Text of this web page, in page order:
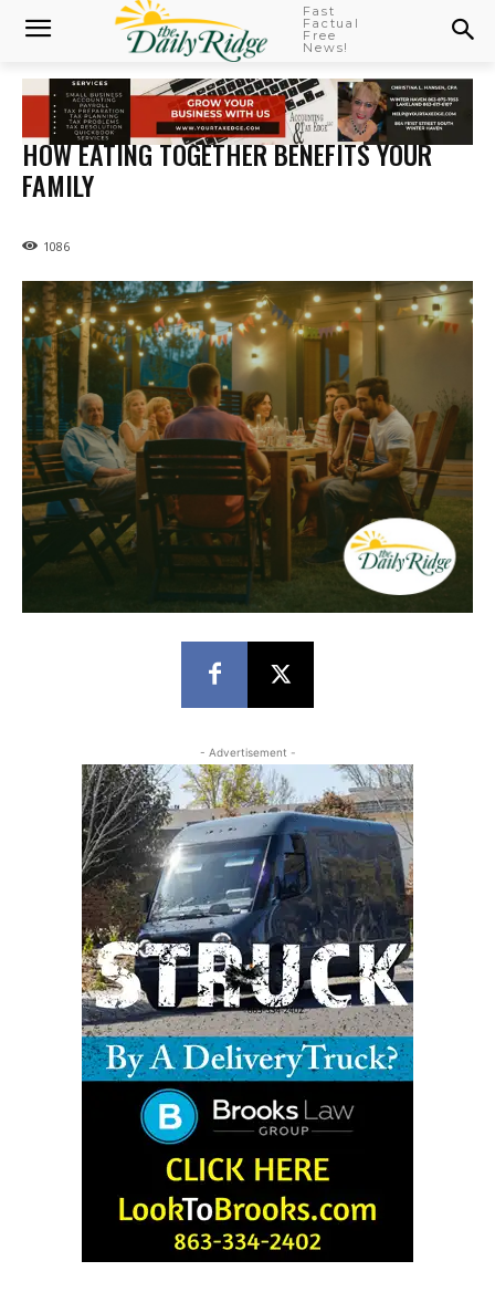
Fast
Factual
Free
News!
HOW EATING TOGETHER BENEFITS YOUR
FAMILY
1086
- Advertisement -